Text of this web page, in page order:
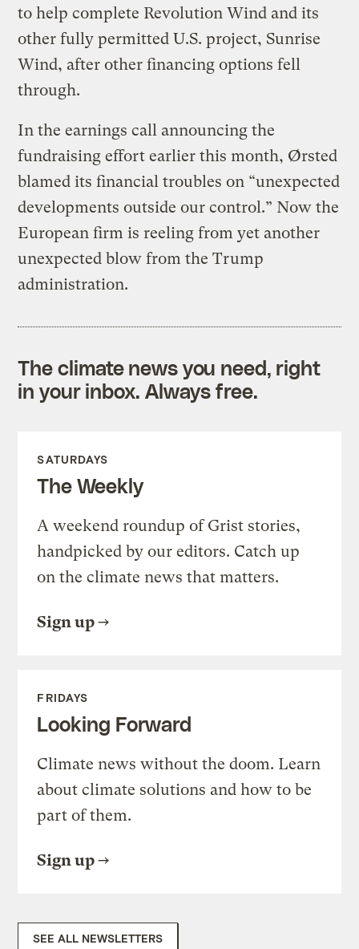
to help complete Revolution Wind and its
other fully permitted U.S. project, Sunrise
Wind, after other financing options fell
through.
In the earnings call announcing the
fundraising effort earlier this month, Ørsted
blamed its financial troubles on ​“unexpected
developments outside our control.” Now the
European firm is reeling from yet another
unexpected blow from the Trump
administration.
The climate news you need, right
in your inbox. Always free.
SATURDAYS
The Weekly
A weekend roundup of Grist stories,
handpicked by our editors. Catch up
on the climate news that matters.
Sign up
FRIDAYS
Looking Forward
Climate news without the doom. Learn
about climate solutions and how to be
part of them.
Sign up
SEE ALL NEWSLETTERS